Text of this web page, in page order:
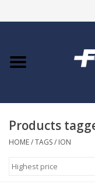
Home
COURSES
Products
HOME/TAGS/ ION